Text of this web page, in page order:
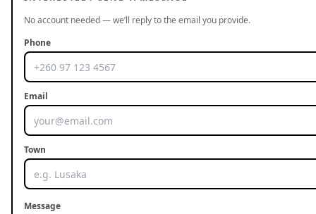
No account needed — we’ll reply to the email you provide.
Phone
Email
Town
Message